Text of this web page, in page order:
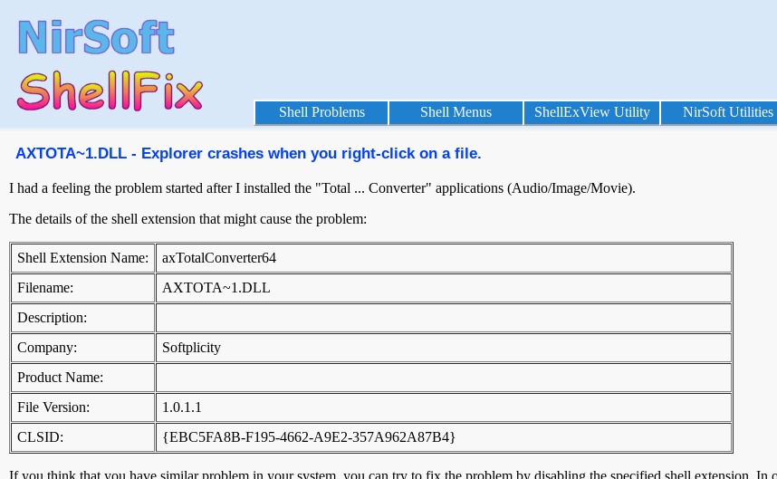
Shell Problems Shell Menus ShellExView Utility NirSoft Utilities
AXTOTA~1.DLL - Explorer crashes when you right-click on a file.
I had a feeling the problem started after I installed the "Total ... Converter" applications (Audio/Image/Movie).
The details of the shell extension that might cause the problem:
Shell Extension Name:
axTotalConverter64
Filename:
AXTOTA~1.DLL
Description:
Company:
Softplicity
Product Name:
File Version:
1.0.1.1
CLSID:
{EBC5FA8B-F195-4662-A9E2-357A962A87B4}
If you think that you have similar problem in your system, you can try to fix the problem by disabling the specified shell extension.